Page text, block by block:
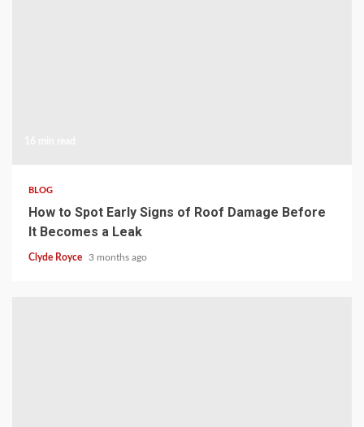
BLOG
How to Spot Early Signs of Roof Damage Before
It Becomes a Leak
Clyde Royce 3 months ago